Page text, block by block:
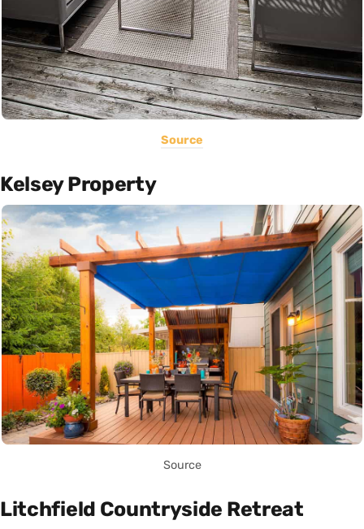
Source
Kelsey Property
Source
Litchfield Countryside Retreat